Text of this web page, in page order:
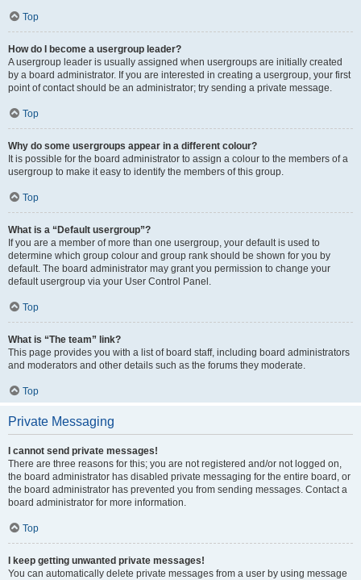
Top
How do I become a usergroup leader?
A usergroup leader is usually assigned when usergroups are initially created
by a board administrator. If you are interested in creating a usergroup, your first
point of contact should be an administrator; try sending a private message.
Top
Why do some usergroups appear in a different colour?
It is possible for the board administrator to assign a colour to the members of a
usergroup to make it easy to identify the members of this group.
Top
What is a “Default usergroup”?
If you are a member of more than one usergroup, your default is used to
determine which group colour and group rank should be shown for you by
default. The board administrator may grant you permission to change your
default usergroup via your User Control Panel.
Top
What is “The team” link?
This page provides you with a list of board staff, including board administrators
and moderators and other details such as the forums they moderate.
Top
Private Messaging
I cannot send private messages!
There are three reasons for this; you are not registered and/or not logged on,
the board administrator has disabled private messaging for the entire board, or
the board administrator has prevented you from sending messages. Contact a
board administrator for more information.
Top
I keep getting unwanted private messages!
You can automatically delete private messages from a user by using message